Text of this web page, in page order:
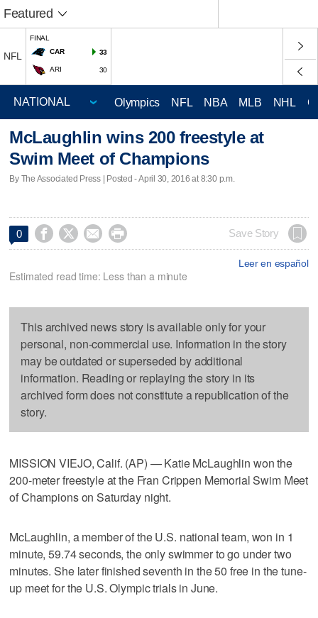
Featured
NFL
FINAL
CAR
33
ARI 30
Olympics NFL NBA MLB NHL
McLaughlin wins 200 freestyle at
Swim Meet of Champions
By The Associated Press | Posted - April 30, 2016 at 8:30 p.m.
0     Save Story
Leer en español
Estimated read time: Less than a minute
This archived news story is available only for your
personal, non-commercial use. Information in the story
may be outdated or superseded by additional
information. Reading or replaying the story in its
archived form does not constitute a republication of the
story.
MISSION VIEJO, Calif. (AP) — Katie McLaughlin won the
200-meter freestyle at the Fran Crippen Memorial Swim Meet
of Champions on Saturday night.
McLaughlin, a member of the U.S. national team, won in 1
minute, 59.74 seconds, the only swimmer to go under two
minutes. She later finished seventh in the 50 free in the tune-
up meet for the U.S. Olympic trials in June.